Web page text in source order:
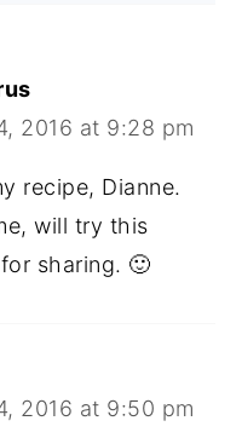
2016 at 9:28 pm
recipe, Dianne.
will try this
sharing. 🙂
2016 at 9:50 pm